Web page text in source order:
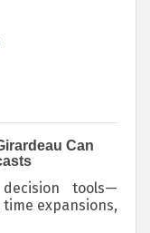
Can
tools—
expansions,